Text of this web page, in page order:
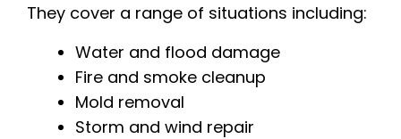
They cover a range of situations including:
Water and flood damage
Fire and smoke cleanup
Mold removal
Storm and wind repair